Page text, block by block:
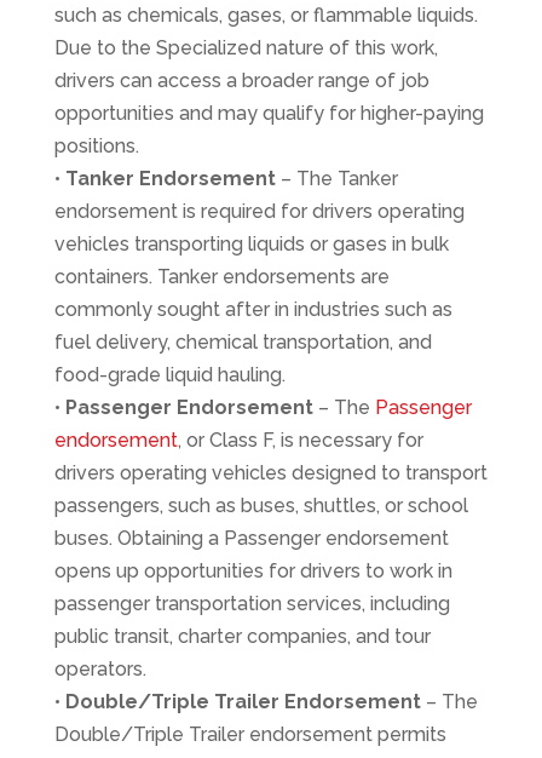
such as chemicals, gases, or flammable liquids.
Due to the Specialized nature of this work,
drivers can access a broader range of job
opportunities and may qualify for higher-paying
positions.
• Tanker Endorsement– The Tanker
endorsement is required for drivers operating
vehicles transporting liquids or gases in bulk
containers. Tanker endorsements are
commonly sought after in industries such as
fuel delivery, chemical transportation, and
food-grade liquid hauling.
• Passenger Endorsement– The Passenger
endorsement, or Class F, is necessary for
drivers operating vehicles designed to transport
passengers, such as buses, shuttles, or school
buses. Obtaining a Passenger endorsement
opens up opportunities for drivers to work in
passenger transportation services, including
public transit, charter companies, and tour
operators.
• Double/Triple Trailer Endorsement– The
Double/Triple Trailer endorsement permits